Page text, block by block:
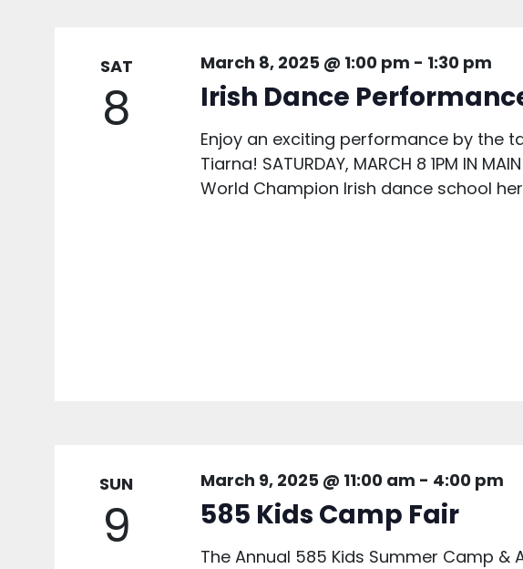
SAT
8
March 8, 2025 @ 1:00 pm - 1:30 pm
Irish Dance
Enjoy an exciting performance by the
Tiarna! SATURDAY, MARCH 8 1PM IN
World Champion Irish dance school
SUN
9
March 9, 2025 @ 11:00 am - 4:00 pm
585 Kids Camp Fair
The Annual 585 Kids Summer Camp &